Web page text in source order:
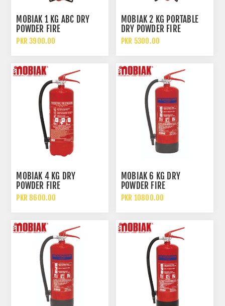
MOBIAK 1 KG ABC DRY
POWDER FIRE
EXTINGUISHER
PKR 3900.00
MOBIAK 2 KG PORTABLE
DRY POWDER FIRE
EXTINGUISHER
PKR 5300.00
MOBIAK 4 KG DRY
POWDER FIRE
EXTINGUISHER
PKR 8600.00
MOBIAK 6 KG DRY
POWDER FIRE
EXTINGUISHER
PKR 10800.00